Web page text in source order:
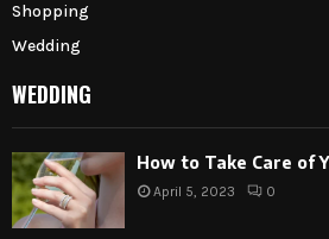
Shopping
Wedding
WEDDING
How to Take Care of
April 5, 2023 0